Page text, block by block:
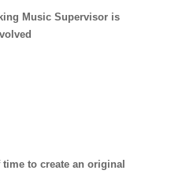
Music Supervisor is
to create an original